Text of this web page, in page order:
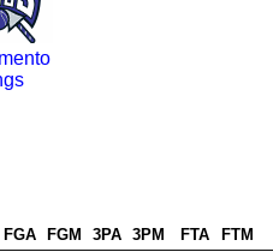
FGA FGM 3PA 3PM FTA FTM